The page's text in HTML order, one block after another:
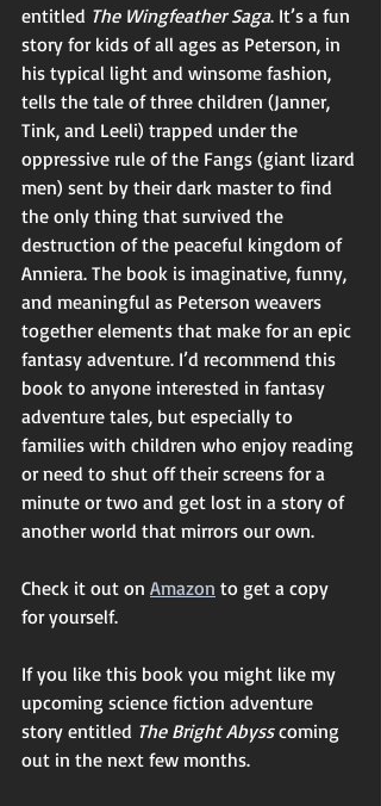
entitled The Wingfeather Saga. It’s a fun
story for kids of all ages as Peterson, in
his typical light and winsome fashion,
tells the tale of three children (Janner,
Tink, and Leeli) trapped under the
oppressive rule of the Fangs (giant lizard
men) sent by their dark master to find
the only thing that survived the
destruction of the peaceful kingdom of
Anniera. The book is imaginative, funny,
and meaningful as Peterson weavers
together elements that make for an epic
fantasy adventure. I’d recommend this
book to anyone interested in fantasy
adventure tales, but especially to
families with children who enjoy reading
or need to shut off their screens for a
minute or two and get lost in a story of
another world that mirrors our own.
Check it out on Amazon to get a copy
for yourself.
If you like this book you might like my
upcoming science fiction adventure
story entitled The Bright Abyss coming
out in the next few months.